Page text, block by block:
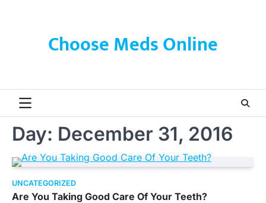
Choose Meds Online
Day: December 31, 2016
UNCATEGORIZED
Are You Taking Good Care Of Your Teeth?